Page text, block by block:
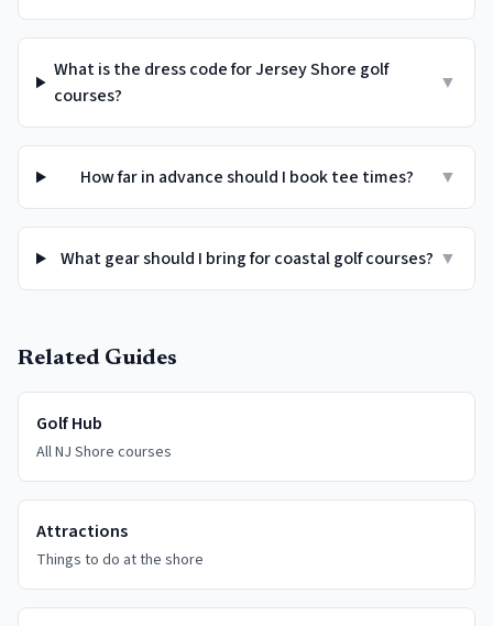
What is the dress code for Jersey Shore golf
courses?
▼
How far in advance should I book tee times? ▼
What gear should I bring for coastal golf courses? ▼
Related Guides
Golf Hub
All NJ Shore courses
Attractions
Things to do at the shore